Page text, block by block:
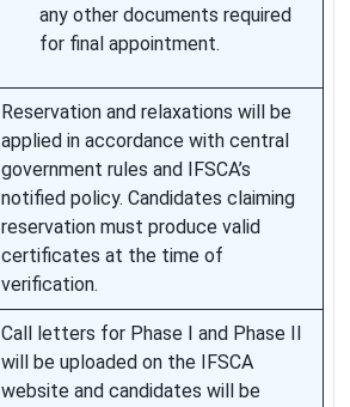
any other documents required
for final appointment.
Reservation and relaxations will be
applied in accordance with central
government rules and IFSCA’s
notified policy. Candidates claiming
reservation must produce valid
certificates at the time of
verification.
Call letters for Phase I and Phase II
will be uploaded on the IFSCA
website and candidates will be